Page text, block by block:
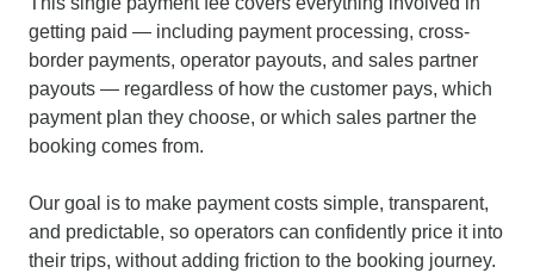
getting paid — including payment processing, cross-
border payments, operator payouts, and sales partner
payouts — regardless of how the customer pays, which
payment plan they choose, or which sales partner the
booking comes from.
Our goal is to make payment costs simple, transparent,
and predictable, so operators can confidently price it into
their trips, without adding friction to the booking journey.